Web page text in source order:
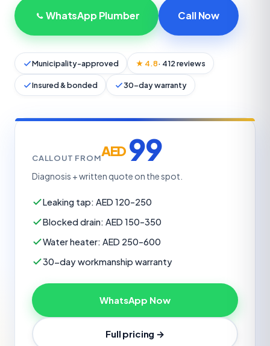
WhatsApp Plumber Call Now
Municipality-approved ★ 4.8· 412 reviews
Insured & bonded 30-day warranty
CALLOUT FROMAED 99
Diagnosis + written quote on the spot.
Leaking tap: AED 120–250
Blocked drain: AED 150–350
Water heater: AED 250–600
30-day workmanship warranty
WhatsApp Now
Full pricing →